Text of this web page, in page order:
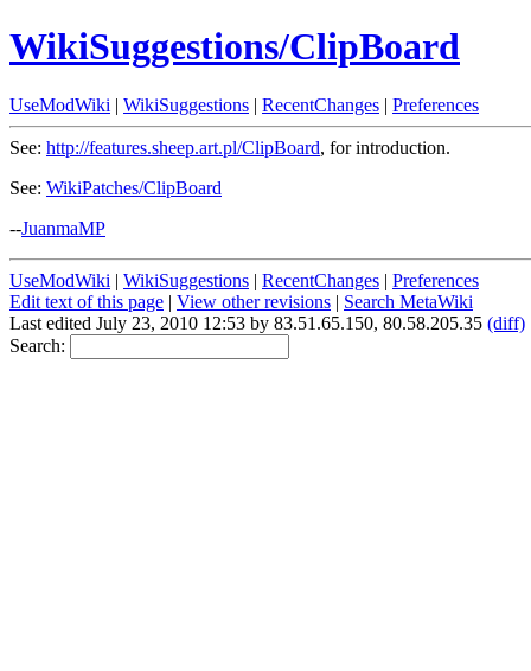
WikiSuggestions/ClipBoard
UseModWiki | WikiSuggestions | RecentChanges | Preferences
See: http://features.sheep.art.pl/ClipBoard, for introduction.
See: WikiPatches/ClipBoard
--JuanmaMP
UseModWiki | WikiSuggestions | RecentChanges | Preferences
Edit text of this page | View other revisions | Search MetaWiki
Last edited July 23, 2010 12:53 by 83.51.65.150, 80.58.205.35 (diff)
Search: